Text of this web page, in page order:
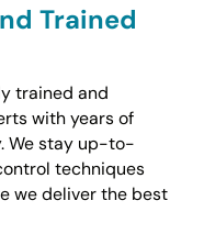
Trained
trained and
with years of
We stay up-to-
techniques
we deliver the best